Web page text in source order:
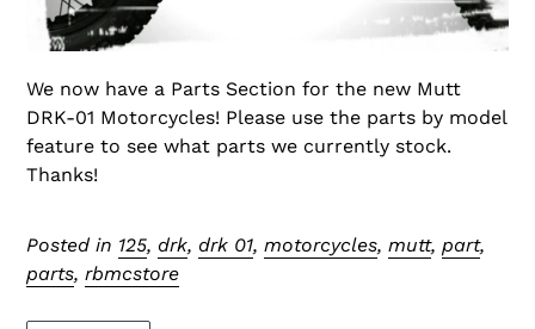
We now have a Parts Section for the new Mutt
DRK-01 Motorcycles! Please use the parts by model
feature to see what parts we currently stock.
Thanks!
Posted in 125, drk, drk 01, motorcycles, mutt, part,
parts, rbmcstore